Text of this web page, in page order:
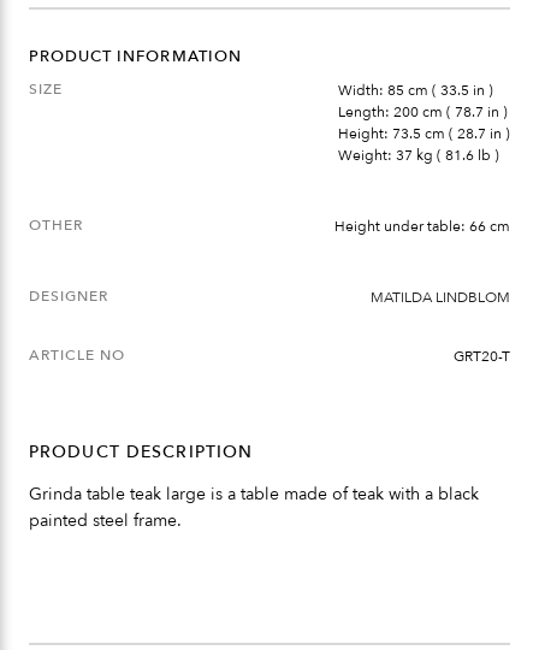
QUANTITY
PRODUCT INFORMATION
SIZE
Width: 85 cm ( 33.5 in )
Length: 200 cm ( 78.7 in )
Height: 73.5 cm ( 28.7 in )
Weight: 37 kg ( 81.6 lb )
OTHER Height under table: 66 cm
DESIGNER MATILDA LINDBLOM
ARTICLE NO GRT20-T
PRODUCT DESCRIPTION
Grinda table teak large is a table made of teak with a black
painted steel frame.